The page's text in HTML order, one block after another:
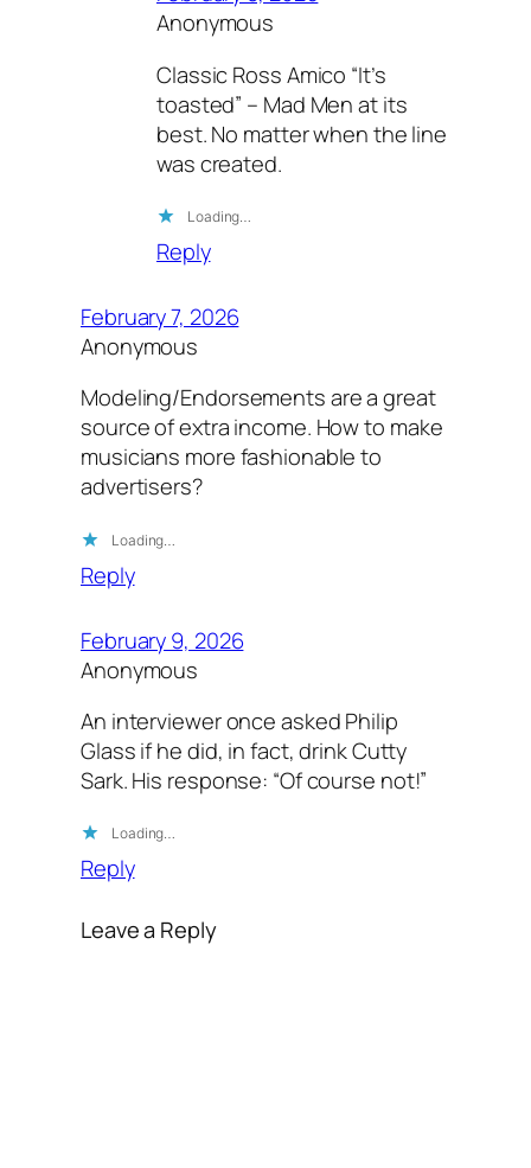
Anonymous
Classic Ross Amico “It’s
toasted” – Mad Men at its
best. No matter when the line
was created.
Loading…
Reply
February 7, 2026
Anonymous
Modeling/Endorsements are a great
source of extra income. How to make
musicians more fashionable to
advertisers?
Loading…
Reply
February 9, 2026
Anonymous
An interviewer once asked Philip
Glass if he did, in fact, drink Cutty
Sark. His response: “Of course not!”
Loading…
Reply
Leave a Reply